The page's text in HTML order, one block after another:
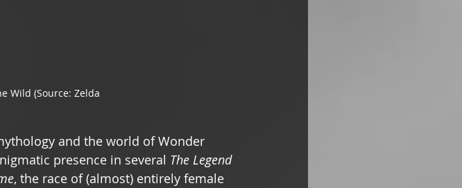
Wild (Source: Zelda
and the world of Wonder
presence in several The Legend
, the race of (almost) entirely female